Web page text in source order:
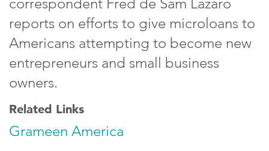
reports on efforts to give microloans to
Americans attempting to become new
entrepreneurs and small business
owners.
Related Links
Grameen America